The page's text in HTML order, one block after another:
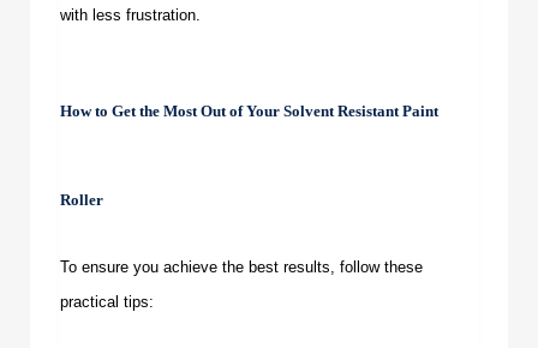
with less frustration.
How to Get the Most Out of Your Solvent Resistant Paint
Roller
To ensure you achieve the best results, follow these
practical tips: